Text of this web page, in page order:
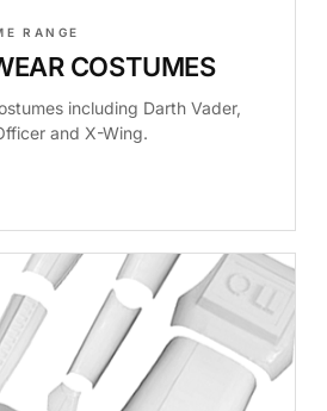
RANGE
COSTUMES
including Darth Vader,
and X-Wing.